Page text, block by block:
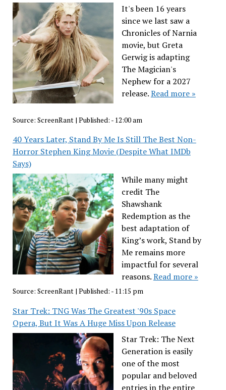
It's been 16 years
since we last saw a
Chronicles of Narnia
movie, but Greta
Gerwig is adapting
The Magician's
Nephew for a 2027
release.Read more »
Source: ScreenRant | Published: - 12:00 am
40 Years Later, Stand By Me Is Still The Best Non-
Horror Stephen King Movie (Despite What IMDb
Says)
While many might
credit The
Shawshank
Redemption as the
best adaptation of
King’s work, Stand by
Me remains more
impactful for several
reasons.Read more »
Source: ScreenRant| Published: - 11:15 pm
Star Trek: TNG Was The Greatest '90s Space
Opera, But It Was A Huge Miss Upon Release
Star Trek: The Next
Generation is easily
one of the most
popular and beloved
entries in the entire